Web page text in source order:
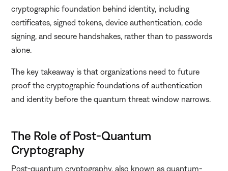
cryptographic foundation behind identity, including
certificates, signed tokens, device authentication, code
signing, and secure handshakes, rather than to passwords
alone.
The key takeaway is that organizations need to future
proof the cryptographic foundations of authentication
and identity before the quantum threat window narrows.
The Role of Post-Quantum
Cryptography
Post-quantum cryptography, also known as quantum-